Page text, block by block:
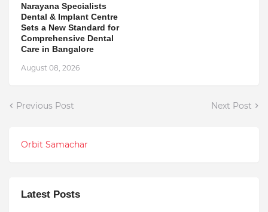
Narayana Specialists
Dental & Implant Centre
Sets a New Standard for
Comprehensive Dental
Care in Bangalore
August 08, 2026
Previous Post Next Post
Orbit Samachar
Latest Posts